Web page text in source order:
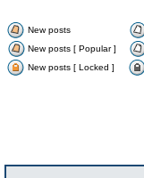
New posts
New posts [ Popular ]
New posts [ Locked ]